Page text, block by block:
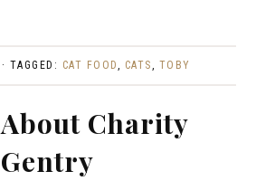
· TAGGED: CAT FOOD, CATS, TOBY
About Charity
Gentry